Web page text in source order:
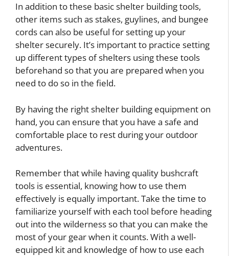
In addition to these basic shelter building tools,
other items such as stakes, guylines, and bungee
cords can also be useful for setting up your
shelter securely. It’s important to practice setting
up different types of shelters using these tools
beforehand so that you are prepared when you
need to do so in the field.
By having the right shelter building equipment on
hand, you can ensure that you have a safe and
comfortable place to rest during your outdoor
adventures.
Remember that while having quality bushcraft
tools is essential, knowing how to use them
effectively is equally important. Take the time to
familiarize yourself with each tool before heading
out into the wilderness so that you can make the
most of your gear when it counts. With a well-
equipped kit and knowledge of how to use each